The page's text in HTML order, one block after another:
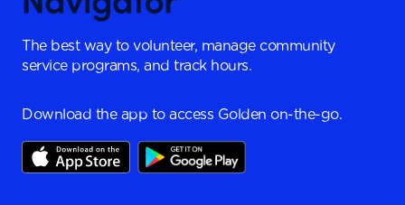
The best way to volunteer, manage community
service programs, and track hours.
Download the app to access Golden on-the-go.